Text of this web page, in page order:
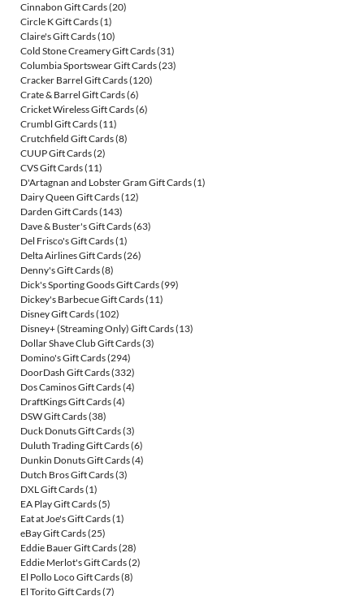
Cinnabon Gift Cards(20)
Circle K Gift Cards(1)
Claire's Gift Cards(10)
Cold Stone Creamery Gift Cards(31)
Columbia Sportswear Gift Cards(23)
Cracker Barrel Gift Cards(120)
Crate & Barrel Gift Cards(6)
Cricket Wireless Gift Cards(6)
Crumbl Gift Cards(11)
Crutchfield Gift Cards(8)
CUUP Gift Cards(2)
CVS Gift Cards(11)
D'Artagnan and Lobster Gram Gift Cards(1)
Dairy Queen Gift Cards(12)
Darden Gift Cards(143)
Dave & Buster's Gift Cards(63)
Del Frisco's Gift Cards(1)
Delta Airlines Gift Cards(26)
Denny's Gift Cards(8)
Dick's Sporting Goods Gift Cards(99)
Dickey's Barbecue Gift Cards(11)
Disney Gift Cards(102)
Disney+ (Streaming Only) Gift Cards(13)
Dollar Shave Club Gift Cards(3)
Domino's Gift Cards(294)
DoorDash Gift Cards(332)
Dos Caminos Gift Cards(4)
DraftKings Gift Cards(4)
DSW Gift Cards(38)
Duck Donuts Gift Cards(3)
Duluth Trading Gift Cards(6)
Dunkin Donuts Gift Cards(4)
Dutch Bros Gift Cards(3)
DXL Gift Cards(1)
EA Play Gift Cards(5)
Eat at Joe's Gift Cards(1)
eBay Gift Cards(25)
Eddie Bauer Gift Cards(28)
Eddie Merlot's Gift Cards(2)
El Pollo Loco Gift Cards(8)
El Torito Gift Cards(7)